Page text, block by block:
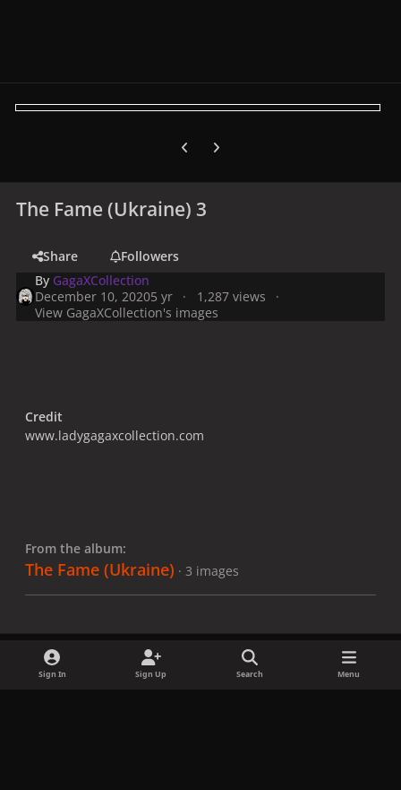
Previous carousel slide
Next carousel slide
The Fame (Ukraine) 3
Share
Followers
By GagaXCollection
December 10, 20205 yr
1,287 views
View GagaXCollection's images
Credit
www.ladygagaxcollection.com
From the album:
The Fame (Ukraine) · 3 images
Sign In Sign Up Search Menu